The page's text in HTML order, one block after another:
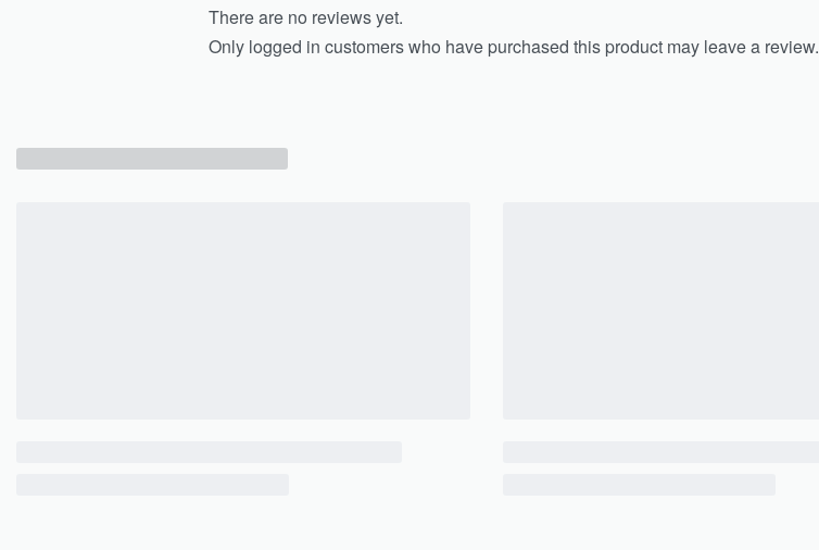
There are no reviews yet.
Only logged in customers who have purchased this product may leave a review.